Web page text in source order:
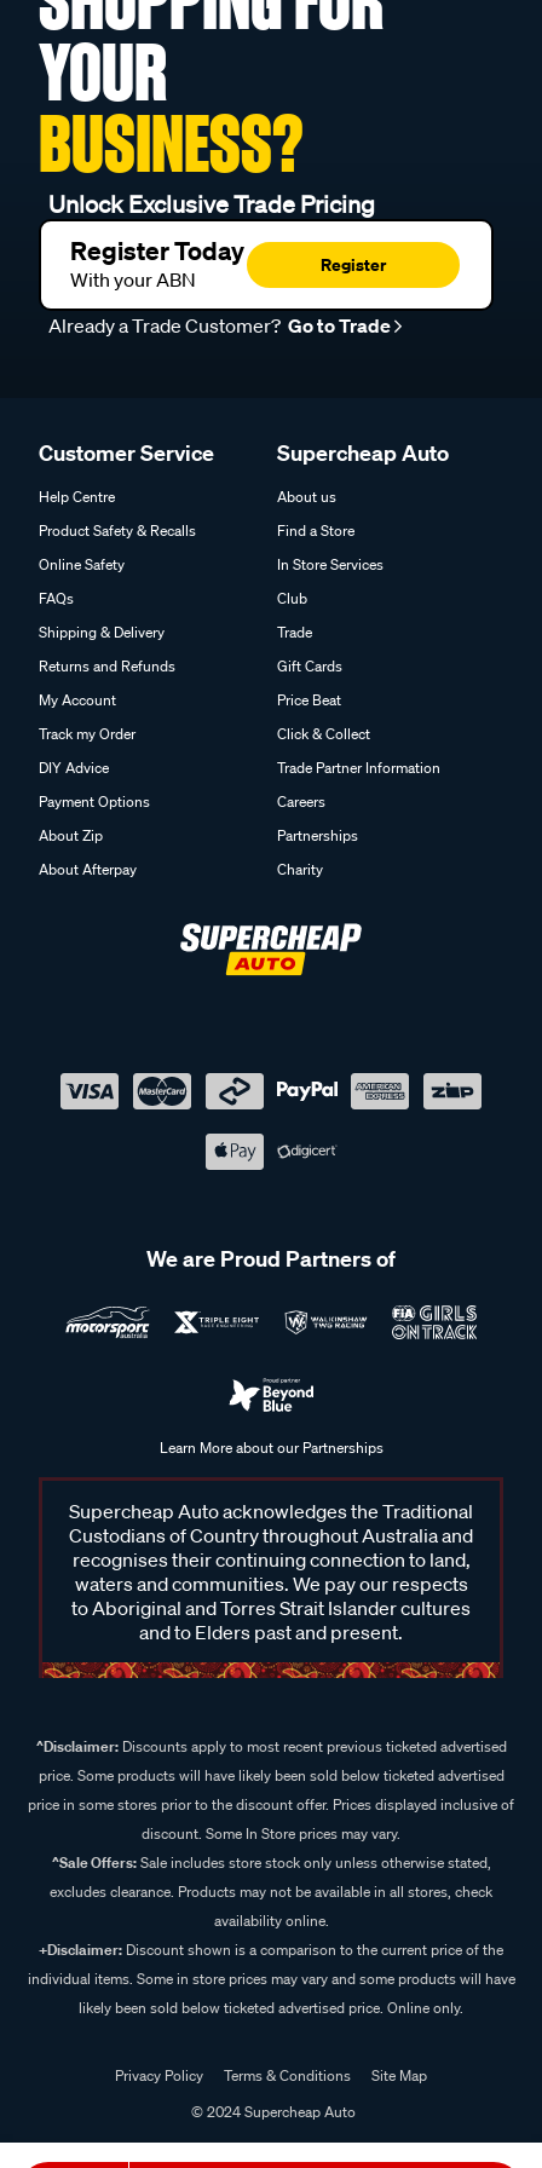
YOUR
BUSINESS?
Unlock Exclusive Trade Pricing
Register Today
With your ABN
Register
Already a Trade Customer? Go to Trade
Customer Service
Help Centre
Product Safety & Recalls
Online Safety
FAQs
Shipping & Delivery
Returns and Refunds
My Account
Track my Order
DIY Advice
Payment Options
About Zip
About Afterpay
Supercheap Auto
About us
Find a Store
In Store Services
Club
Trade
Gift Cards
Price Beat
Click & Collect
Trade Partner Information
Careers
Partnerships
Charity
We are Proud Partners of
Learn More about our Partnerships
Supercheap Auto acknowledges the Traditional
Custodians of Country throughout Australia and
recognises their continuing connection to land,
waters and communities. We pay our respects
to Aboriginal and Torres Strait Islander cultures
and to Elders past and present.
^Disclaimer:Discounts apply to most recent previous ticketed advertised
price. Some products will have likely been sold below ticketed advertised
price in some stores prior to the discount offer. Prices displayed inclusive of
discount. Some In Store prices may vary.
^Sale Offers:Sale includes store stock only unless otherwise stated,
excludes clearance. Products may not be available in all stores, check
availability online.
+Disclaimer: Discount shown is a comparison to the current price of the
individual items. Some in store prices may vary and some products will have
likely been sold below ticketed advertised price. Online only.
Privacy Policy Terms & Conditions
Site Map
© 2024 Supercheap Auto